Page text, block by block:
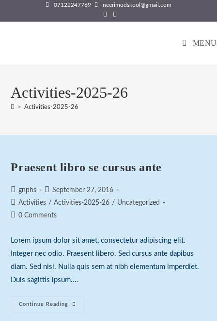
07122247769 neerimodskool@gmail.com
MENU
Activities-2025-26
> Activities-2025-26
Praesent libro se cursus ante
Post
author:
gnphs
Post
published:
September 27, 2016
Post
category:
Activities / Activities-2025-26 / Uncategorized
Post0 Comments
Lorem ipsum dolor sit amet, consectetur adipiscing elit.
Integer nec odio. Praesent libero. Sed cursus ante dapibus
diam. Sed nisi. Nulla quis sem at nibh elementum imperdiet.
Duis sagittis ipsum.…
Continue Reading
Praesent
Libro